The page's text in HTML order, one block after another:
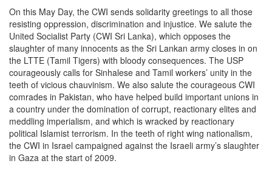
On this May Day, the CWI sends solidarity greetings to all those
resisting oppression, discrimination and injustice. We salute the
United Socialist Party (CWI Sri Lanka), which opposes the
slaughter of many innocents as the Sri Lankan army closes in on
the LTTE (Tamil Tigers) with bloody consequences. The USP
courageously calls for Sinhalese and Tamil workers’ unity in the
teeth of vicious chauvinism. We also salute the courageous CWI
comrades in Pakistan, who have helped build important unions in
a country under the domination of corrupt, reactionary elites and
meddling imperialism, and which is wracked by reactionary
political Islamist terrorism. In the teeth of right wing nationalism,
the CWI in Israel campaigned against the Israeli army’s slaughter
in Gaza at the start of 2009.